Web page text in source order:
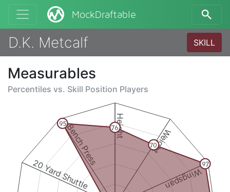
MockDraftable
D.K. Metcalf SKILL
Measurables
Percentiles vs. Skill Position Players
Height
Weight
Wingspan
20 Yard Shuttle
Bench Press 76
70
97
95